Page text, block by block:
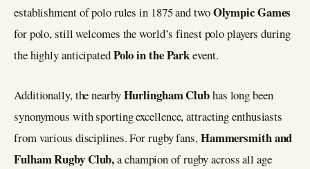
establishment of polo rules in 1875 and twoOlympic Games
for polo, still welcomes the world’s finest polo players during
the highly anticipatedPolo in the Parkevent.
Additionally, the nearbyHurlingham Clubhas long been
synonymous with sporting excellence, attracting enthusiasts
from various disciplines. For rugby fans,Hammersmith and
Fulham Rugby Club,a champion of rugby across all age